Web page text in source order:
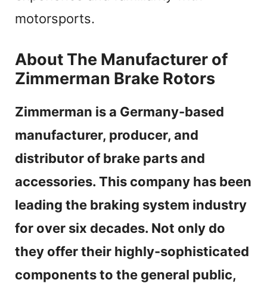
motorsports.
About The Manufacturer of
Zimmerman Brake Rotors
Zimmerman is a Germany-based
manufacturer, producer, and
distributor of brake parts and
accessories. This company has been
leading the braking system industry
for over six decades. Not only do
they offer their highly-sophisticated
components to the general public,